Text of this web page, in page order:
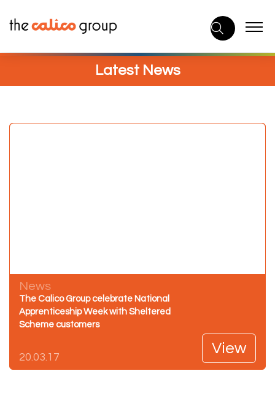
to
content
Latest News
News
The Calico Group celebrate National
Apprenticeship Week with Sheltered
Scheme customers
20.03.17
View